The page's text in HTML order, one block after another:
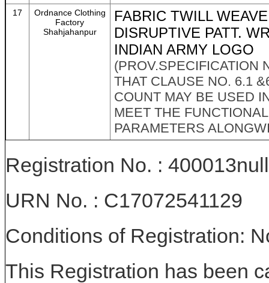
17
Ordnance Clothing
Factory
Shahjahanpur
FABRIC TWILL
DISRUPTIVE PATT.
INDIAN ARMY LOGO
(PROV.SPECIFICATION
THAT CLAUSE NO. 6.1
COUNT MAY BE USED
MEET THE
PARAMETERS
Registration No. : 400013null
URN No. : C17072541129
Conditions of Registration:
This Registration has been